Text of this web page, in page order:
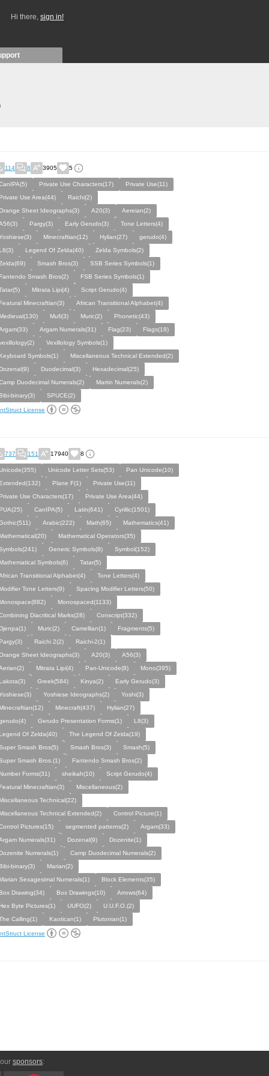
Hi there, sign in!
114 8 3905 5
Private Use Characters(17)
Private Use(11)
Private Use Area(44)
Raichi(2)
Sheet Ideographs(3)
A20(3)
Aereian(2)
Pargy(3) Early Gerudo(3)
Tone Letters(4)
Minecraftian(12) Hylian(27)
gerudo(4)
L8(3)
Legend Of Zelda(40)
Zelda Symbols(2)
Smash Bros(3)
SSB Series Symbols(1)
Fantendo Smash Bros(2)
FSB Series Symbols(1)
Mitrata Lipi(4)
Script Gerudo(4)
Featural Minecraftian(3)
African Transitional Alphabet(4)
Medieval(130)
Mufi(3) Muric(2)
Phonetic(43)
Argam Numerals(31) Flag(23)
Flags(18)
Vexillology Symbols(1)
Keyboard Symbols(1)
Miscellaneous Technical Extended(2)
Dozenal(9)
Duodecimal(3)
Hexadecimal(25)
Duodecimal Numerals(2)
Martin Numerals(2)
Bibi-binary(3)
SPUCE(2)
License
737 151 17940 8
Unicode Letter Sets(53)
Pan Unicode(10)
Extended(132)
Plane F(1)
Private Use(11)
Private Use Characters(17)
Private Use Area(44)
PUA(25)
CanIPA(5) Latin(641)
Cyrillic(1501)
Arabic(222) Math(65)
Mathematics(41)
Mathematical(20)
Mathematical Operators(35)
Generic Symbols(8)
Symbol(152)
Mathematical Symbols(6)
Tatar(5)
Transitional Alphabet(4)
Tone Letters(4)
Modifier Tone Letters(9)
Spacing Modifier Letters(50)
Monospace(882)
Monospaced(1133)
Diacritical Marks(28)
Conscript(332)
Djenpa(1)
Muric(2) Camellian(1)
Fragments(5)
Pargy(3)
Raichi 2(2)
Raichi-2(1)
Sheet Ideographs(3)
A20(3)
A56(3)
Mitrata Lipi(4) Pan-Unicode(8)
Mono(395)
Lakota(3)
Greek(584) Kinya(2)
Early Gerudo(3)
Yoshiese Ideographs(2)
Yoshi(3)
Minecraftian(12)
Minecraft(437)
Hylian(27)
Gerudo Presentation Forms(1)
L8(3)
Legend Of Zelda(40)
The Legend Of Zelda(19)
Smash Bros(5)
Smash Bros(3)
Smash(5)
Smash Bros.(1)
Fantendo Smash Bros(2)
Number Forms(31)
sheikah(10)
Script Gerudo(4)
Featural Minecraftian(3)
Miscellaneous(2)
Miscellaneous Technical(22)
Miscellaneous Technical Extended(2)
Control Picture(1)
Pictures(15)
segmented patterns(2)
Argam(33)
Numerals(31)
Dozenal(9)
Dozenite(1)
Dozenite Numerals(1)
Camp Duodecimal Numerals(2)
Bibi-binary(3)
Marian(2)
Marian Sexagesimal Numerals(1)
Block Elements(35)
Box Drawing(34)
Box Drawings(10)
Arrows(64)
Hex Byte Pictures(1)
UUFO(2)
U.U.F.O.(2)
Calling(1)
Kaotican(1) Plutonian(1)
License
sponsors: